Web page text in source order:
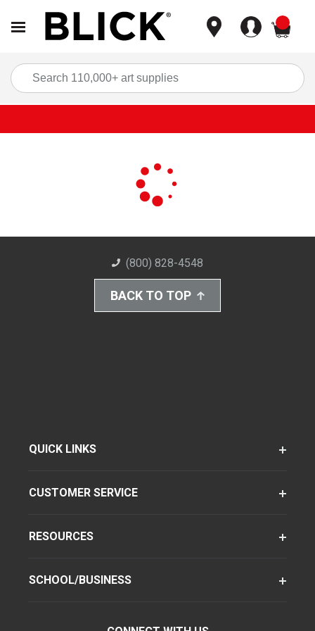
(800) 828-4548
BACK TO TOP
QUICK LINKS
CUSTOMER SERVICE
RESOURCES
SCHOOL/BUSINESS